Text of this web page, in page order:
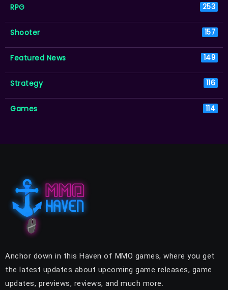
RPG 253
Shooter 157
Featured News 149
Strategy 116
Games 114
Anchor down in this Haven of MMO games, where you get
the latest updates about upcoming game releases, game
updates, previews, reviews, and much more.